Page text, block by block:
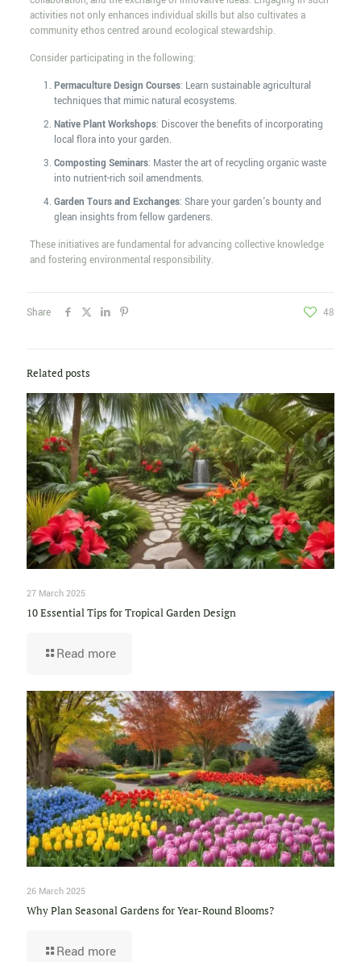
activities not only enhances individual skills but also cultivates a
community ethos centred around ecological stewardship.
Consider participating in the following:
Permaculture Design Courses: Learn sustainable agricultural
techniques that mimic natural ecosystems.
Native Plant Workshops: Discover the benefits of incorporating
local flora into your garden.
Composting Seminars: Master the art of recycling organic waste
into nutrient-rich soil amendments.
Garden Tours and Exchanges: Share your garden's bounty and
glean insights from fellow gardeners.
These initiatives are fundamental for advancing collective knowledge
and fostering environmental responsibility.
Share 48
Related posts
27 March 2025
10 Essential Tips for Tropical Garden Design
Read more
26 March 2025
Why Plan Seasonal Gardens for Year-Round Blooms?
Read more